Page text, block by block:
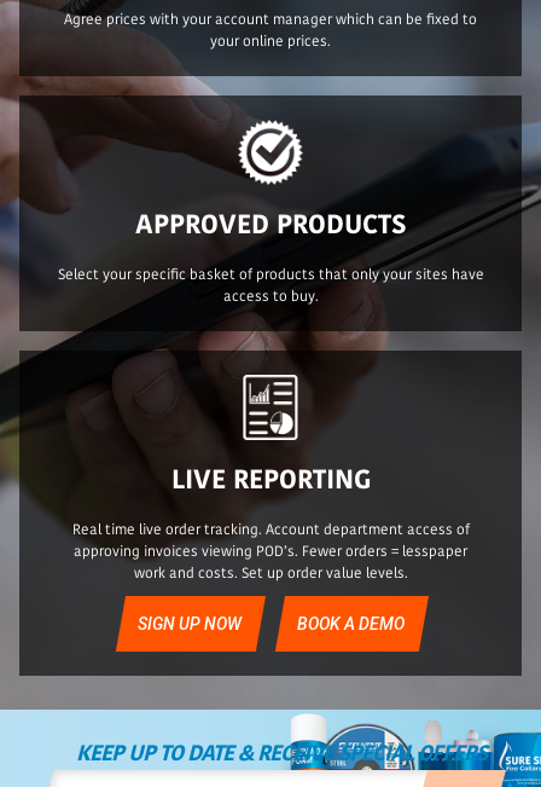
Agree prices with your account manager which can be fixed to
your online prices.
APPROVED PRODUCTS
Select your specific basket of products that only your sites have
access to buy.
LIVE REPORTING
Real time live order tracking. Account department access of
approving invoices viewing POD’s. Fewer orders = lesspaper
work and costs. Set up order value levels.
SIGN UP NOW BOOK A DEMO
KEEP UP TO DATE & RECEIVE SPECIAL OFFERS